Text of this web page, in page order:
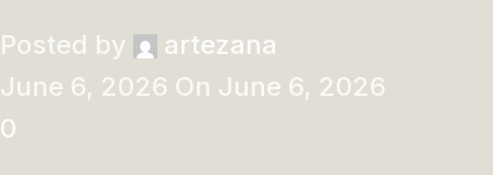
Posted by
artezana
June 6, 2026 On June 6, 2026
0